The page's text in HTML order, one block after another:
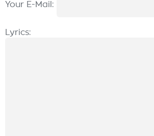
Your E-Mail:
Lyrics: